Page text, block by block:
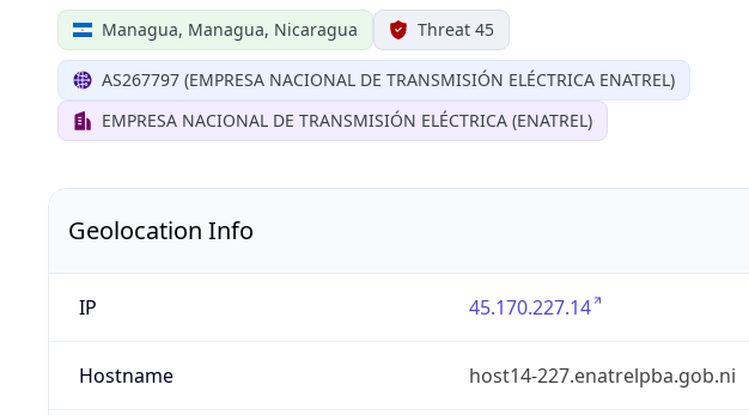
Managua, Managua, Nicaragua Threat 45
AS267797 (EMPRESA NACIONAL DE TRANSMISIÓN ELÉCTRICA ENATREL)
EMPRESA NACIONAL DE TRANSMISIÓN ELÉCTRICA (ENATREL)
Geolocation Info
IP 45.170.227.14
Hostname host14-227.enatrelpba.gob.ni